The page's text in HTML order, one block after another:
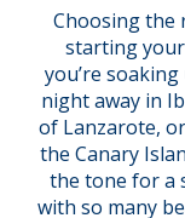
Choosing
starting
you’re
night away in
of Lanzarote,
the Canary
the tone for a
with so many